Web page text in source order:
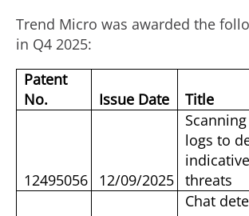
Trend Micro was awarded the
in Q4 2025:
Patent
No.
Issue Date Title
12495056 12/09/2025
logs to
threats
Chat